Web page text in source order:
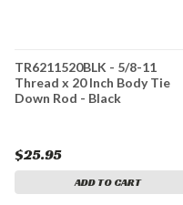
TR6211520BLK - 5/8-11
Thread x 20 Inch Body Tie
Down Rod - Black
$25.95
ADD TO CART